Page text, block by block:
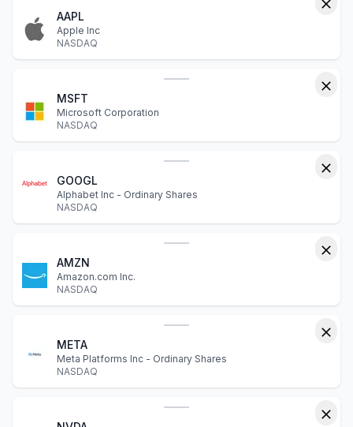
AAPL
Apple Inc
NASDAQ
MSFT
Microsoft Corporation
NASDAQ
GOOGL
Alphabet Inc - Ordinary Shares
NASDAQ
AMZN
Amazon.com Inc.
NASDAQ
META
Meta Platforms Inc - Ordinary Shares
NASDAQ